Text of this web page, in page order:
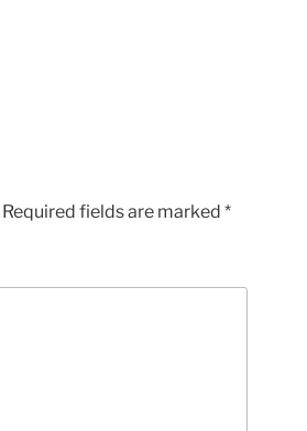
Required fields are marked *